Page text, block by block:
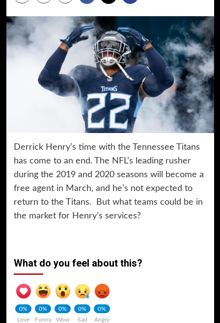
Derrick Henry’s time with the Tennessee Titans
has come to an end. The NFL’s leading rusher
during the 2019 and 2020 seasons will become a
free agent in March, and he’s not expected to
return to the Titans. But what teams could be in
the market for Henry’s services?
What do you feel about this?
0%
Love
0%
Funny
0%
Wow
0%
Sad
0%
Angry